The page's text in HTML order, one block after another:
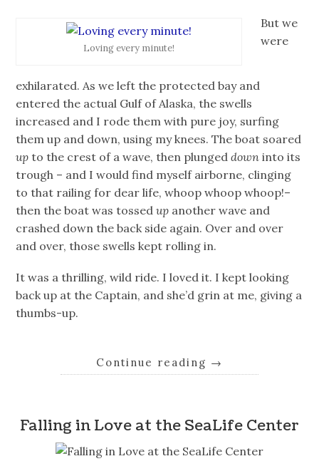
Loving every minute!
But we
were
exhilarated. As we left the protected bay and
entered the actual Gulf of Alaska, the swells
increased and I rode them with pure joy, surfing
them up and down, using my knees. The boat soared
up to the crest of a wave, then plungeddown into its
trough – and I would find myself airborne, clinging
to that railing for dear life, whoop whoop whoop!–
then the boat was tossedup another wave and
crashed down the back side again. Over and over
and over, those swells kept rolling in.
It was a thrilling, wild ride. I loved it. I kept looking
back up at the Captain, and she’d grin at me, giving a
thumbs-up.
Continue reading →
Falling in Love at the SeaLife Center